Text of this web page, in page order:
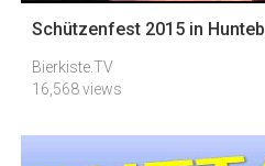
Schützenfest 2015 in
Bierkiste.TV
16,568 views